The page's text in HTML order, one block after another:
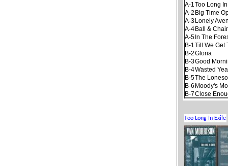
A-1 Too Long
A-2 Big Time
A-3Lonely
A-4Ball &
A-5In The
B-1 Till We Get
B-2Gloria
B-3Good
B-4Wasted
B-5The
B-6 Moody's
B-7Close